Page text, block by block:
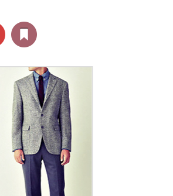
TRAVEL
SPORTS
DELIVERY
SIGN UP
LOG IN